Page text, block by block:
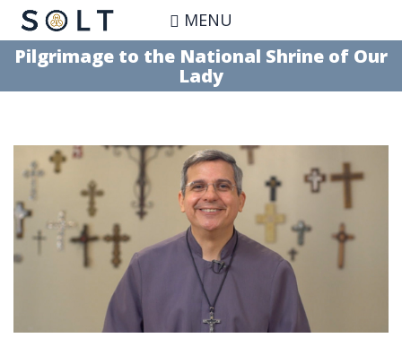
Skip
to
main
content
MENU
Pilgrimage to the National Shrine of Our
Lady